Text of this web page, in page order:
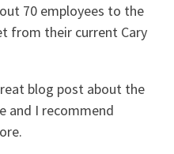
70 employees to the
from their current Cary
blog post about the
and I recommend